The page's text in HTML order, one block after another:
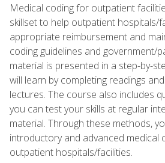
Medical coding for outpatient
skillset to help outpatient hospitals/
appropriate reimbursement and
coding guidelines and government/
material is presented in a step-by-
will learn by completing readings
lectures. The course also includes
you can test your skills at regular
material. Through these methods,
introductory and advanced medical
outpatient hospitals/facilities.